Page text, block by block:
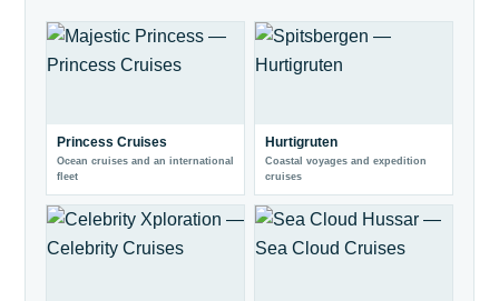
Princess Cruises
Ocean cruises and an international
fleet
Hurtigruten
Coastal voyages and expedition
cruises